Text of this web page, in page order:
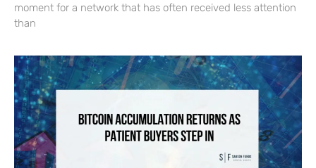
moment for a network that has often received less attention
than